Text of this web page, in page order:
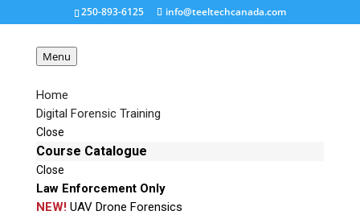
250-893-6125 info@teeltechcanada.com
Menu
Home
Digital Forensic Training
Close
Course Catalogue
Close
Law Enforcement Only
NEW!UAV Drone Forensics
ottawa-college
Request a Quote